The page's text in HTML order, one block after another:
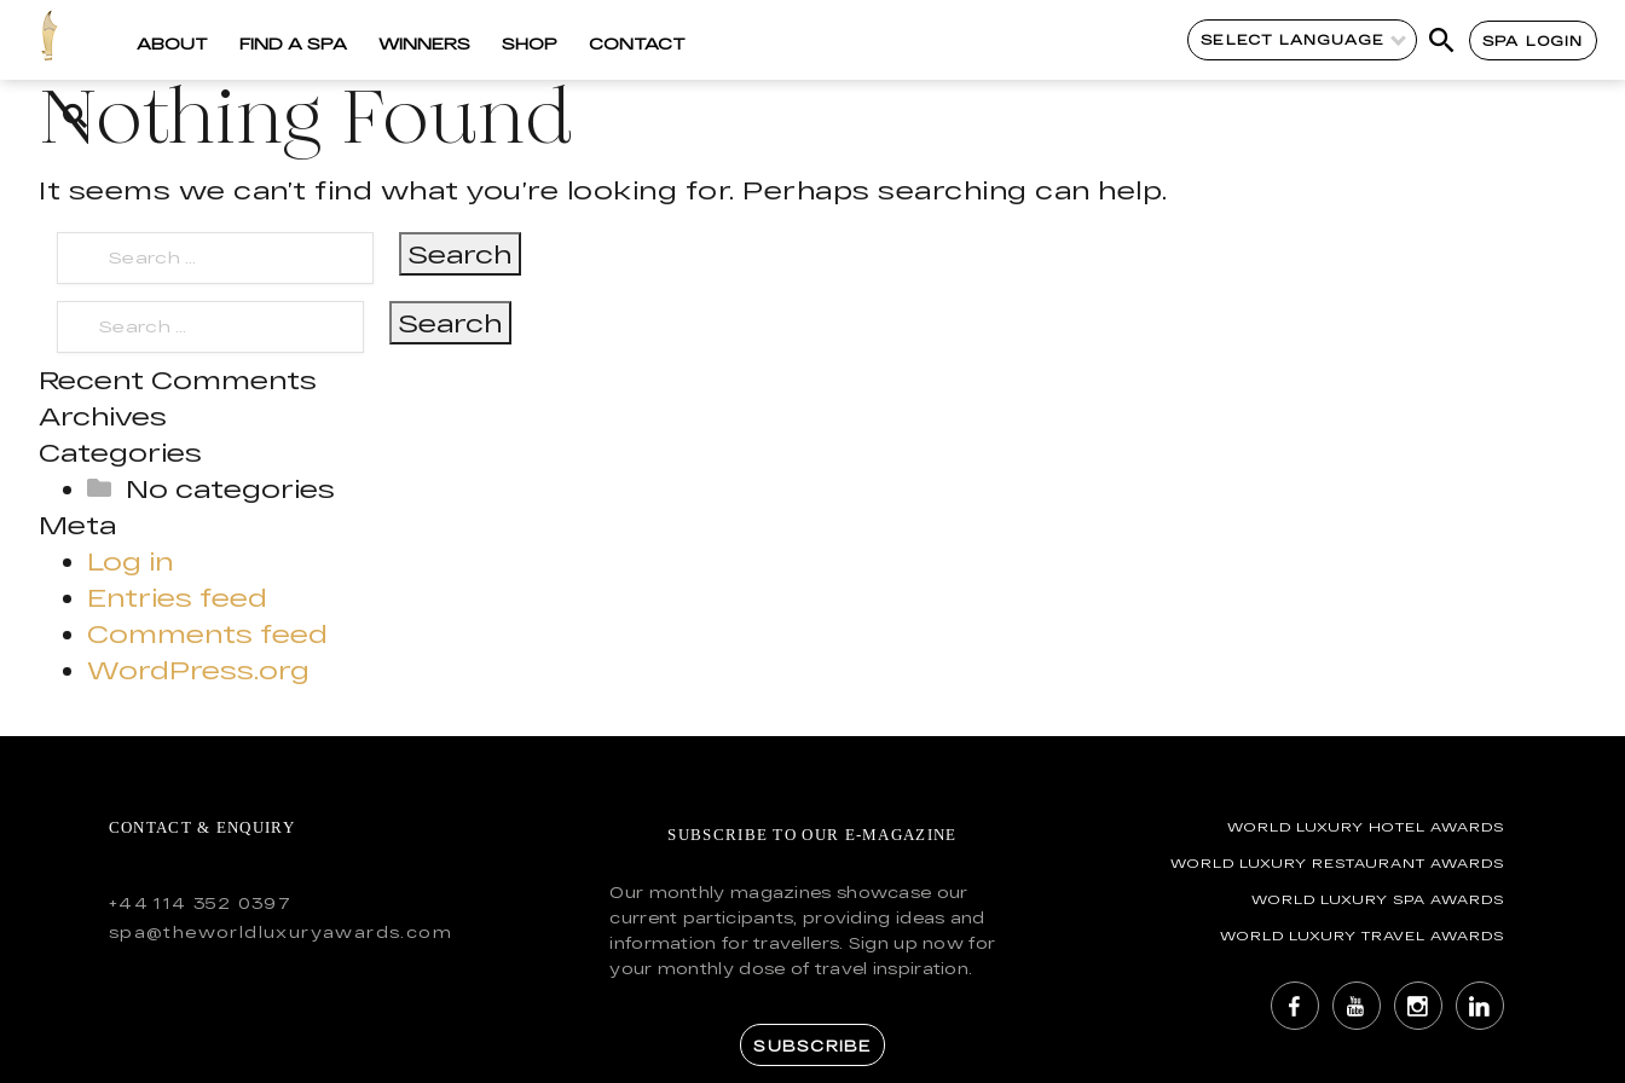
ABOUT FIND A SPA WINNERS SHOP CONTACT SELECT LANGUAGE SPA LOGIN
Nothing Found
It seems we can’t find what you’re looking for. Perhaps searching can help.
Search
for:
Search
for:
Recent Comments
Archives
Categories
No categories
Meta
Log in
Entries feed
Comments feed
WordPress.org
CONTACT & ENQUIRY
+44 114 352 0397
spa@theworldluxuryawards.com
SUBSCRIBE TO OUR E-MAGAZINE
Our monthly magazines showcase our
current participants, providing ideas and
information for travellers. Sign up now for
your monthly dose of travel inspiration.
SUBSCRIBE
WORLD LUXURY HOTEL AWARDS
WORLD LUXURY RESTAURANT AWARDS
WORLD LUXURY SPA AWARDS
WORLD LUXURY TRAVEL AWARDS